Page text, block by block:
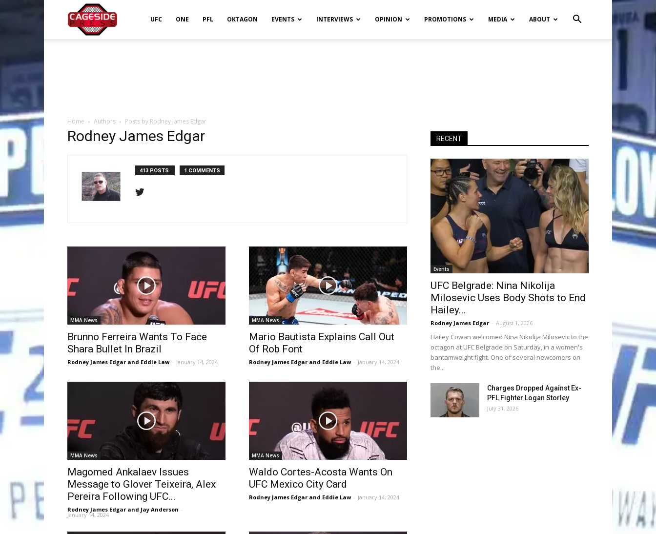
UFC ONE PFL OKTAGON EVENTS INTERVIEWS OPINION PROMOTIONS MEDIA ABOUT
Home Authors Posts by Rodney James Edgar
Rodney James Edgar
413 POSTS 1 COMMENTS
MMA News
Brunno Ferreira Wants To Face
Shara Bullet In Brazil
Rodney James Edgar and Eddie Law - January 14, 2024
MMA News
Mario Bautista Explains Call Out
Of Rob Font
Rodney James Edgar and Eddie Law - January 14, 2024
MMA News
Magomed Ankalaev Issues
Message to Glover Teixeira, Alex
Pereira Following UFC...
Rodney James Edgar and Jay Anderson -
January 14, 2024
MMA News
Waldo Cortes-Acosta Wants On
UFC Mexico City Card
Rodney James Edgar and Eddie Law - January 14, 2024
RECENT
Events
UFC Belgrade: Nina Nikolija
Milosevic Uses Body Shots to End
Hailey...
Rodney James Edgar - August 1, 2026
Hailey Cowan welcomed Nina Nikolija Milosevic to the
octagon at UFC Belgrade on Saturday, in a women's
bantamweight fight. One of several newcomers on
the...
Charges Dropped Against Ex-
PFL Fighter Logan Storley
July 31, 2026